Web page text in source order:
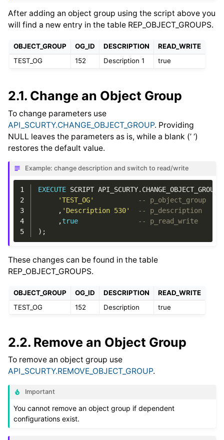
After adding an object group using the script above you
will find a new entry in the table REP_OBJECT_GROUPS.
OBJECT_GROUP OG_ID DESCRIPTION
READ_WRITE
TEST_OG
152 Description 1 true
2.1. Change an Object Group
To change parameters use
API_SCURTY.CHANGE_OBJECT_GROUP. Providing
NULL leaves the parameters as is, while a blank (’ ‘)
restores the default value.
Example: change description and switch to read/write
1 EXECUTE SCRIPT API_SCURTY. CHANGE_OBJECT_GROUP
2
'TEST_OG'
-- p_object_group
3
, 'Description 530'
-- p_description
4
,true
-- p_read_write
5
);
These changes can be found in the table
REP_OBJECT_GROUPS.
OBJECT_GROUP OG_ID DESCRIPTION
READ_WRITE
TEST_OG
152 Description true
2.2. Remove an Object Group
To remove an object group use
API_SCURTY.REMOVE_OBJECT_GROUP.
Important
You cannot remove an object group if dependent
configurations exist.